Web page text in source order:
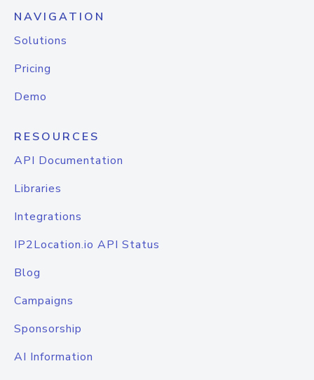
NAVIGATION
Solutions
Pricing
Demo
RESOURCES
API Documentation
Libraries
Integrations
IP2Location.io API Status
Blog
Campaigns
Sponsorship
AI Information